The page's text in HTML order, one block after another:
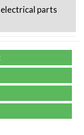
parts